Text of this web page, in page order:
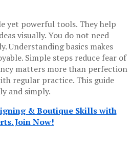
yet powerful tools. They help
visually. You do not need
Understanding basics makes
Simple steps reduce fear of
matters more than perfection
regular practice. This guide
and simply.
& Boutique Skills with
Join Now!